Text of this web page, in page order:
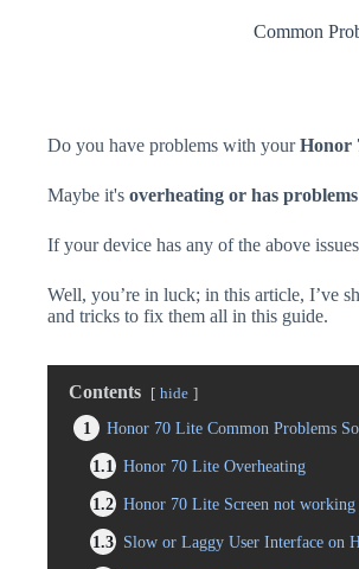
Common
Do you have problems with yourHonor
Maybe it's overheating or has
If your device has any of the above
Well, you’re in luck; in this article, I’ve
and tricks to fix them all in this guide.
Contents hide
1
Honor 70 Lite Common Problems
1.1
Honor 70 Lite Overheating
1.2 Honor 70 Lite Screen not
1.3 Slow or Laggy User Interface on